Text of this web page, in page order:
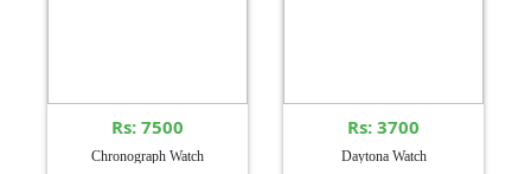
Rs: 7500
Chronograph Watch
Rs: 3700
Daytona Watch